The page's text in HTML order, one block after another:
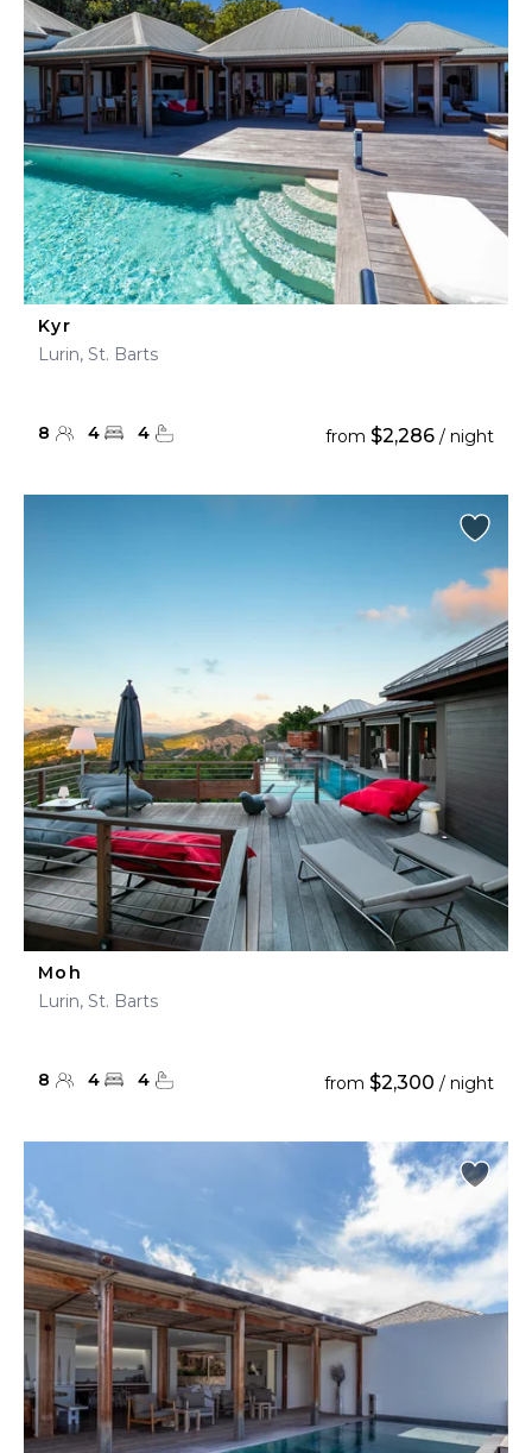
Kyr
Lurin, St. Barts
8 4 4 from $2,286 / night
Moh
Lurin, St. Barts
8 4 4 from $2,300 / night